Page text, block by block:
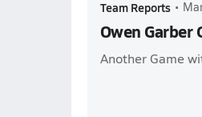
Team Reports •
Owen Garber
Another Game